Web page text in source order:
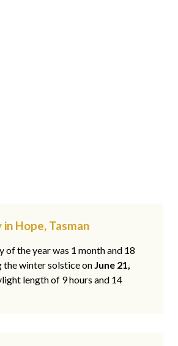
Hope, Tasman
of the year was 1 month and 18
the winter solstice on June 21,
length of 9 hours and 14